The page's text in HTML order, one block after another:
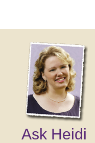
Ask Heidi